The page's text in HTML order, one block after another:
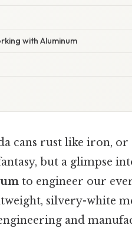
with Aluminum
cans rust like iron,
but a glimpse
to engineer our
silvery-white
and